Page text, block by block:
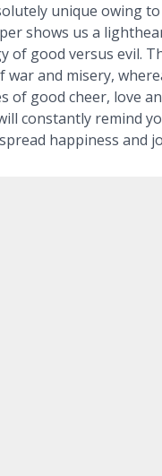
unique owing
shows us a
of good versus evil.
war and misery,
of good cheer, love
constantly remind
happiness and